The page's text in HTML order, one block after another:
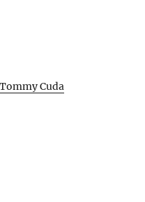
Cuda